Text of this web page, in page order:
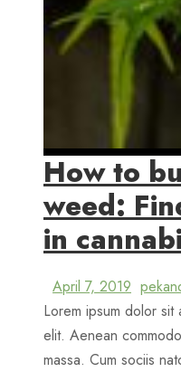
How to
weed:
in
April 7, 2019
Lorem ipsum dolor
elit. Aenean
massa. Cum sociis